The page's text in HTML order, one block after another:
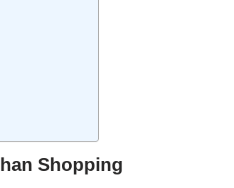
Shopping